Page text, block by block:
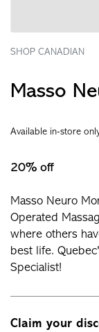
SHOP CANADIAN
Masso
Available in-store
20% off
Masso Neuro
Operated
where others
best life.
Specialist!
Claim your